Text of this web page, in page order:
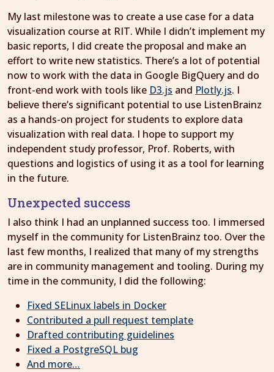
My last milestone was to create a use case for a data
visualization course at RIT. While I didn’t implement my
basic reports, I did create the proposal and make an
effort to write new statistics. There’s a lot of potential
now to work with the data in Google BigQuery and do
front-end work with tools like D3.js and Plotly.js. I
believe there’s significant potential to use ListenBrainz
as a hands-on project for students to explore data
visualization with real data. I hope to support my
independent study professor, Prof. Roberts, with
questions and logistics of using it as a tool for learning
in the future.
Unexpected success
I also think I had an unplanned success too. I immersed
myself in the community for ListenBrainz too. Over the
last few months, I realized that many of my strengths
are in community management and tooling. During my
time in the community, I did the following:
Fixed SELinux labels in Docker
Contributed a pull request template
Drafted contributing guidelines
Fixed a PostgreSQL bug
And more…